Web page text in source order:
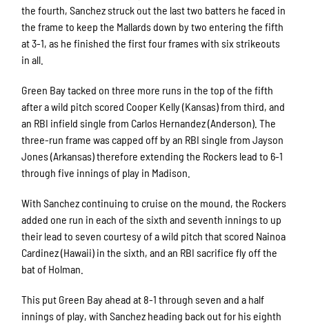
the fourth, Sanchez struck out the last two batters he faced in
the frame to keep the Mallards down by two entering the fifth
at 3-1, as he finished the first four frames with six strikeouts
in all.
Green Bay tacked on three more runs in the top of the fifth
after a wild pitch scored Cooper Kelly (Kansas) from third, and
an RBI infield single from Carlos Hernandez (Anderson). The
three-run frame was capped off by an RBI single from Jayson
Jones (Arkansas) therefore extending the Rockers lead to 6-1
through five innings of play in Madison.
With Sanchez continuing to cruise on the mound, the Rockers
added one run in each of the sixth and seventh innings to up
their lead to seven courtesy of a wild pitch that scored Nainoa
Cardinez (Hawaii) in the sixth, and an RBI sacrifice fly off the
bat of Holman.
This put Green Bay ahead at 8-1 through seven and a half
innings of play, with Sanchez heading back out for his eighth